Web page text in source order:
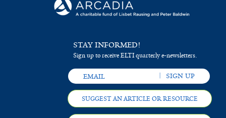
STAY INFORMED!
Sign up to receive ELTI quarterly e-newsletters.
SUGGEST AN ARTICLE OR RESOURCE